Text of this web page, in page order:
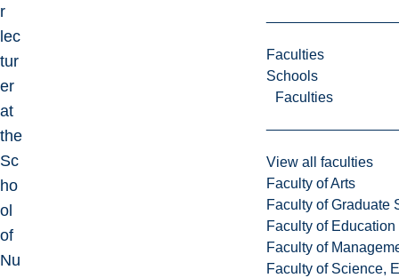
Faculties
Schools
Faculties
View all faculties
Faculty of Arts
Faculty of Graduate
Faculty of
Faculty of
Faculty of Science,
r
lec
tur
er
at
the
Sc
ho
ol
of
Nu